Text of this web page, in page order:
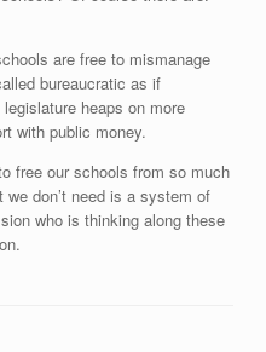
are free to mismanage
bureaucratic as if
heaps on more
with public money.
free our schools from so much
don’t need is a system of
who is thinking along these